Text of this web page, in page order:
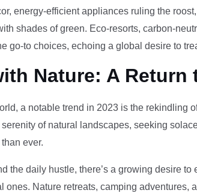
energy-efficient appliances ruling the
shades of green. Eco-resorts, carbon-
go-to choices, echoing a global desire to
Nature: A Return
a notable trend in 2023 is the rekindling
of natural landscapes, seeking
ever.
the daily hustle, there’s a growing desire
ones. Nature retreats, camping